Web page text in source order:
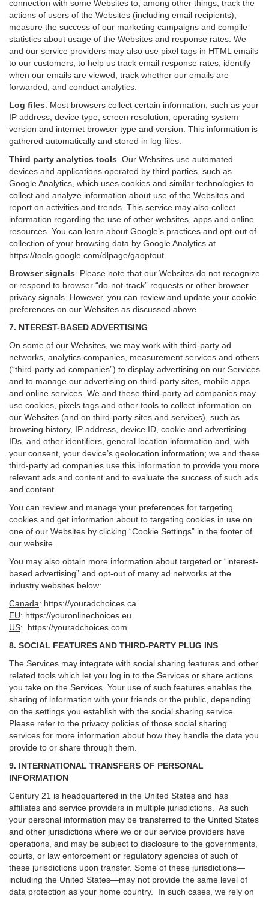
connection with some Websites to, among other things, track the
actions of users of the Websites (including email recipients),
measure the success of our marketing campaigns and compile
statistics about usage of the Websites and response rates. We
and our service providers may also use pixel tags in HTML emails
to our customers, to help us track email response rates, identify
when our emails are viewed, track whether our emails are
forwarded, and conduct analytics.
Log files
Most browsers collect certain information, such as your
IP address, device type, screen resolution, operating system
version and internet browser type and version. This information is
gathered automatically and stored in log files.
Third party analytics tools Our Websites use automated
devices and applications operated by third parties, such as
Google Analytics, which uses cookies and similar technologies to
collect and analyze information about use of the Websites and
report on activities and trends. This service may also collect
information regarding the use of other websites, apps and online
resources. You can learn about Google’s practices and opt-out of
collection of your browsing data by Google Analytics at
https://tools.google.com/dlpage/gaoptout
Browser signals
Please note that our Websites do not recognize
or respond to browser “do-not-track” requests or other browser
privacy signals. However, you can review and update your cookie
preferences on our Websites as discussed above.
7. NTEREST-BASED ADVERTISING
On some of our Websites, we may work with third-party ad
networks, analytics companies, measurement services and others
(“third-party ad companies”) to display advertising on our Services
and to manage our advertising on third-party sites, mobile apps
and online services. We and these third-party ad companies may
use cookies, pixels tags and other tools to collect information on
our Websites (and on third-party sites and services), such as
browsing history, IP address, device ID, cookie and advertising
IDs, and other identifiers, general location information and, with
your consent, your device’s geolocation information; we and these
third-party ad companies use this information to provide you more
relevant ads and content and to evaluate the success of such ads
and content.
You can review and manage your preferences for targeting
cookies and get information about to targeting cookies in use on
one of our Websites by clicking “Cookie Settings” in the footer of
our website.
You may also obtain more information about targeted or “interest-
based advertising” and opt-out of many ad networks at the
industry websites below:
Canada: https://youradchoices.ca
EU: https://youronlinechoices.eu
US:
https://youradchoices.com
8. SOCIAL FEATURES AND THIRD-PARTY PLUG INS
The Services may integrate with social sharing features and other
related tools which let you log in to the Services or share actions
you take on the Services. Your use of such features enables the
sharing of information with your friends or the public, depending
on the settings you establish with the social sharing service.
Please refer to the privacy policies of those social sharing
services for more information about how they handle the data you
provide to or share through them.
9. INTERNATIONAL TRANSFERS OF PERSONAL
INFORMATION
Century 21 is headquartered in the United States and has
affiliates and service providers in multiple jurisdictions. As such
your personal information may be transferred to the United States
and other jurisdictions where we or our service providers have
operations, and may be subject to disclosure to the governments,
courts, or law enforcement or regulatory agencies of such of
these jurisdictions upon transfer. Some of these jurisdictions—
including the United States—may not provide the same level of
data protection as your home country. In such cases, we rely on